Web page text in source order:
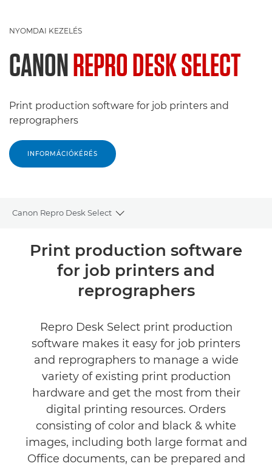
NYOMDAI KEZELÉS
CANONREPRO DESK SELECT
Print production software for job printers and
reprographers
INFORMÁCIÓKÉRÉS
Canon Repro Desk Select
Toggle breadcrumbs
Áttekintés
Műszaki adatok
Print production software
for job printers and
reprographers
Repro Desk Select print production
software makes it easy for job printers
and reprographers to manage a wide
variety of existing print production
hardware and get the most from their
digital printing resources. Orders
consisting of color and black & white
images, including both large format and
Office documents, can be prepared and